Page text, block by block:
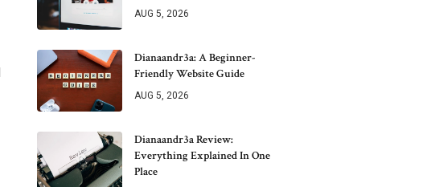
AUG 5, 2026
Dianaandr3a: A Beginner-
Friendly Website Guide
AUG 5, 2026
Dianaandr3a Review:
Everything Explained In One
Place